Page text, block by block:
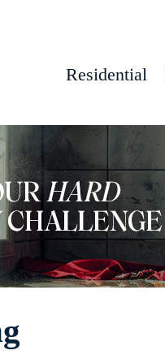
Residential